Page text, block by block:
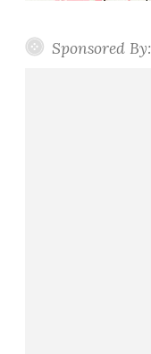
Sponsored By: